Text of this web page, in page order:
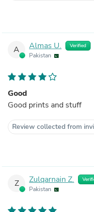
A Almas U. Verified
Pakistan
Good
Good prints and stuff
Review collected from
Z Zulqarnain Z.
Pakistan